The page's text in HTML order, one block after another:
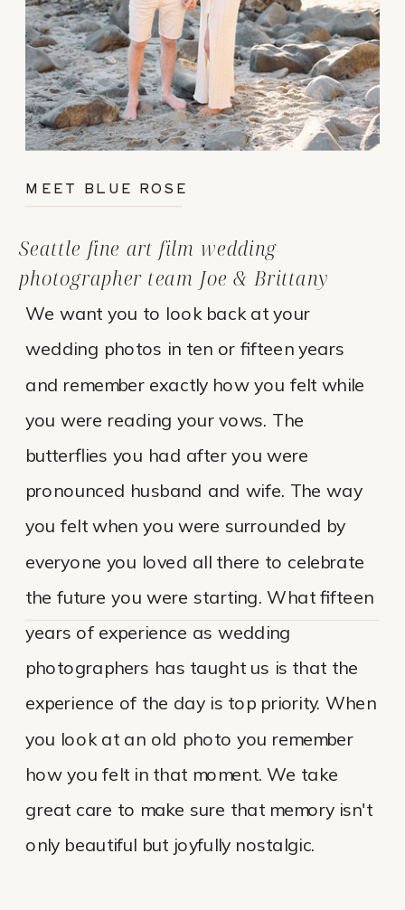
We want you to look back at your
wedding photos in ten or fifteen years
and remember exactly how you felt while
you were reading your vows. The
butterflies you had after you were
pronounced husband and wife. The way
you felt when you were surrounded by
everyone you loved all there to celebrate
the future you were starting. What fifteen
years of experience as wedding
photographers has taught us is that the
experience of the day is top priority. When
you look at an old photo you remember
how you felt in that moment. We take
great care to make sure that memory isn't
only beautiful but joyfully nostalgic.
Seattle fine art film wedding
photographer team Joe & Brittany
MEET BLUE ROSE